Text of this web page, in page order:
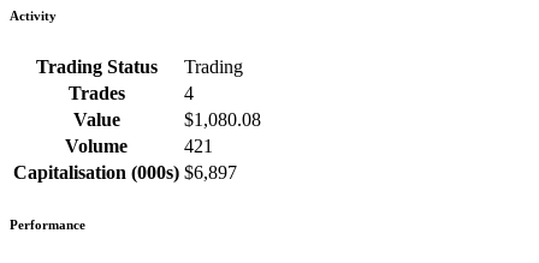
Activity
Trading Status
Trading
Trades
4
Value
$1,080.08
Volume
421
Capitalisation (000s) $6,897
Performance